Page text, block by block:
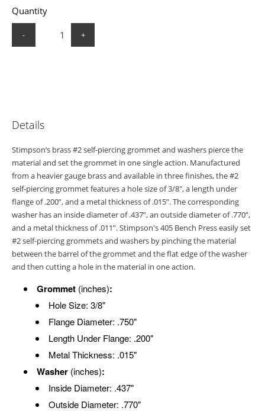
Quantity
- +
Details
Stimpson’s brass #2 self-piercing grommet and washers pierce the
material and set the grommet in one single action. Manufactured
from a heavier gauge brass and available in three finishes, the #2
self-piercing grommet features a hole size of 3/8", a length under
flange of .200”, and a metal thickness of .015”. The corresponding
washer has an inside diameter of .437”, an outside diameter of .770”,
and a metal thickness of .011”. Stimpson's 405 Bench Press easily set
#2 self-piercing grommets and washers by pinching the material
between the barrel of the grommet and the flat edge of the washer
and then cutting a hole in the material in one action.
Grommet (inches):
Hole Size: 3/8"
Flange Diameter: .750"
Length Under Flange: .200"
Metal Thickness: .015"
Washer (inches):
Inside Diameter: .437"
Outside Diameter: .770"